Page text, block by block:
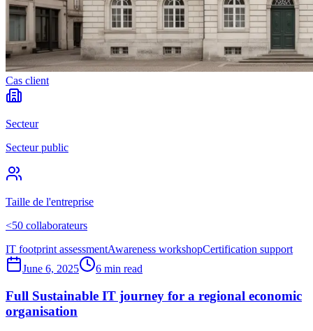
Cas client
Secteur
Secteur public
Taille de l'entreprise
<50 collaborateurs
IT footprint assessmentAwareness workshopCertification support
June 6, 2025
6 min read
Full Sustainable IT journey for a regional economic
organisation